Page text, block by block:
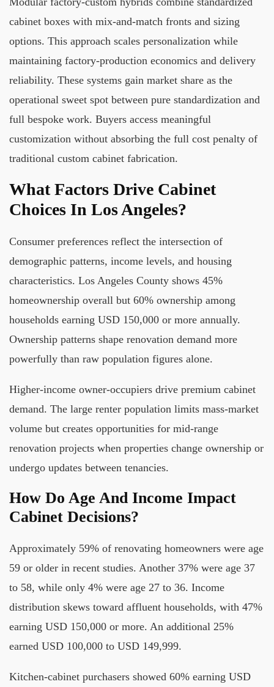
cabinet boxes with mix-and-match fronts and sizing
options. This approach scales personalization while
maintaining factory-production economics and delivery
reliability. These systems gain market share as the
operational sweet spot between pure standardization and
full bespoke work. Buyers access meaningful
customization without absorbing the full cost penalty of
traditional custom cabinet fabrication.
What Factors Drive Cabinet
Choices In Los Angeles?
Consumer preferences reflect the intersection of
demographic patterns, income levels, and housing
characteristics. Los Angeles County shows 45%
homeownership overall but 60% ownership among
households earning USD 150,000 or more annually.
Ownership patterns shape renovation demand more
powerfully than raw population figures alone.
Higher-income owner-occupiers drive premium cabinet
demand. The large renter population limits mass-market
volume but creates opportunities for mid-range
renovation projects when properties change ownership or
undergo updates between tenancies.
How Do Age And Income Impact
Cabinet Decisions?
Approximately 59% of renovating homeowners were age
59 or older in recent studies. Another 37% were age 37
to 58, while only 4% were age 27 to 36. Income
distribution skews toward affluent households, with 47%
earning USD 150,000 or more. An additional 25%
earned USD 100,000 to USD 149,999.
Kitchen-cabinet purchasers showed 60% earning USD